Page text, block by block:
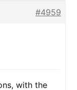
#4959
with the